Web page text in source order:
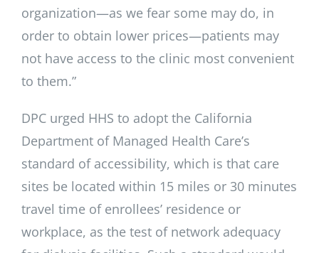
organization—as we fear some may do, in
order to obtain lower prices—patients may
not have access to the clinic most convenient
to them.”
DPC urged HHS to adopt the California
Department of Managed Health Care’s
standard of accessibility, which is that care
sites be located within 15 miles or 30 minutes
travel time of enrollees’ residence or
workplace, as the test of network adequacy